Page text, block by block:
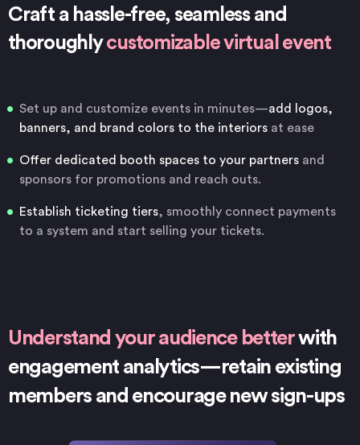
Craft a hassle-free, seamless and
thoroughlycustomizable virtual event
Set up and customize events in minutes—add logos,
banners, and brand colors to the interiors at ease
Offer dedicated booth spaces to your partners and
sponsors for promotions and reach outs.
Establish ticketing tiers, smoothly connect payments
to a system and start selling your tickets.
Understand your audience betterwith
engagement analytics—retain existing
members and encourage new sign-ups